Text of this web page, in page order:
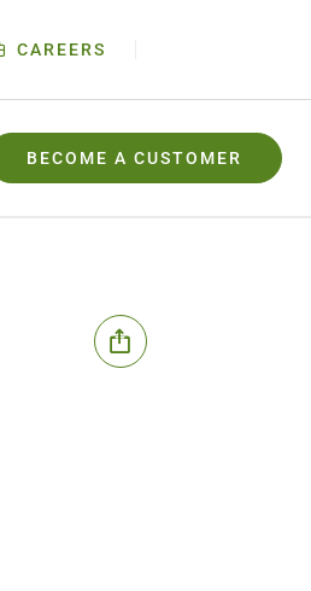
CAREERS
BECOME A CUSTOMER